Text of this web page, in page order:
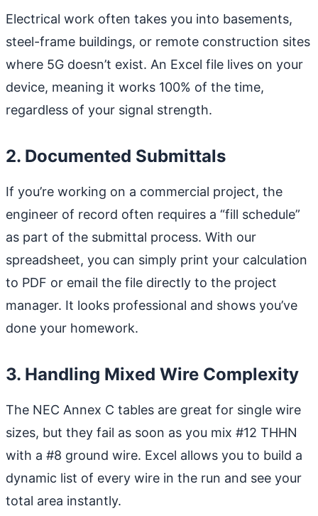
Electrical work often takes you into basements,
steel-frame buildings, or remote construction sites
where 5G doesn’t exist. An Excel file lives on your
device, meaning it works 100% of the time,
regardless of your signal strength.
2. Documented Submittals
If you’re working on a commercial project, the
engineer of record often requires a “fill schedule”
as part of the submittal process. With our
spreadsheet, you can simply print your calculation
to PDF or email the file directly to the project
manager. It looks professional and shows you’ve
done your homework.
3. Handling Mixed Wire Complexity
The NEC Annex C tables are great for single wire
sizes, but they fail as soon as you mix #12 THHN
with a #8 ground wire. Excel allows you to build a
dynamic list of every wire in the run and see your
total area instantly.